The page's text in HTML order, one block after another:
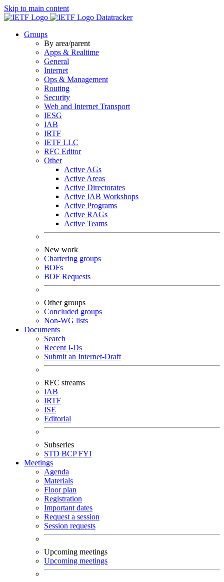
Skip to main content
Datatracker
Groups
By area/parent
Apps & Realtime
General
Internet
Ops & Management
Routing
Security
Web and Internet Transport
IESG
IAB
IRTF
IETF LLC
RFC Editor
Other
Active AGs
Active Areas
Active Directorates
Active IAB Workshops
Active Programs
Active RAGs
Active Teams
New work
Chartering groups
BOFs
BOF Requests
Other groups
Concluded groups
Non-WG lists
Documents
Search
Recent I-Ds
Submit an Internet-Draft
RFC streams
IAB
IRTF
ISE
Editorial
Subseries
STD BCPFYI
Meetings
Agenda
Materials
Floor plan
Registration
Important dates
Request a session
Session requests
Upcoming meetings
Upcoming meetings